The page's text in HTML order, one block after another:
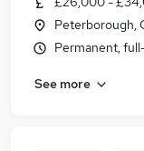
Peterborough,
Permanent,
See more